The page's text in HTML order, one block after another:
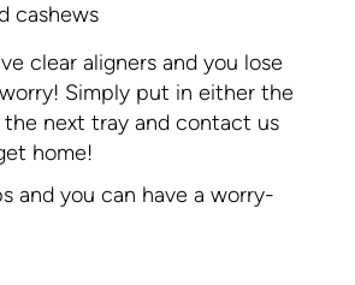
cashews
clear aligners and you lose
Simply put in either the
next tray and contact us
home!
and you can have a worry-